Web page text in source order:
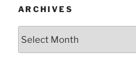
ARCHIVES